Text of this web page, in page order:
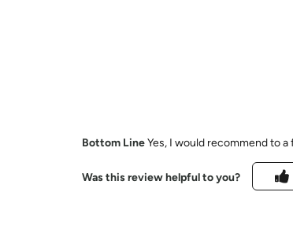
Bottom LineYes, I would recommend to a
Was this review helpful to you?